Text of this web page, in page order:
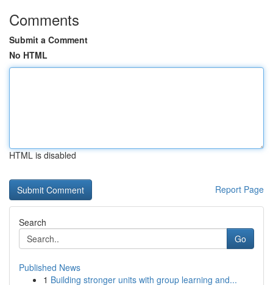
Comments
Submit a Comment
No HTML
HTML is disabled
Report Page
Search
Go
Published News
1 Building stronger units with group learning and...